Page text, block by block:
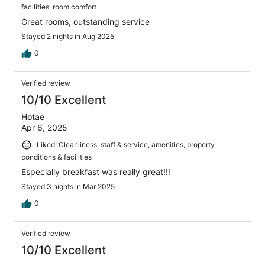
facilities, room comfort
Great rooms, outstanding service
Stayed 2 nights in Aug 2025
0
Verified review
10/10 Excellent
Hotae
Apr 6, 2025
Liked: Cleanliness, staff & service, amenities, property
conditions & facilities
Especially breakfast was really great!!!
Stayed 3 nights in Mar 2025
0
Verified review
10/10 Excellent